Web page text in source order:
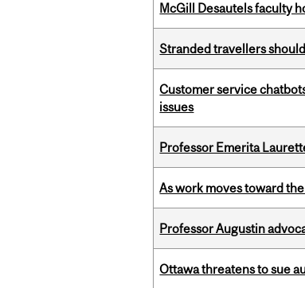
McGill Desautels faculty
Stranded travellers
Customer service
issues
Professor Emerita
As work moves toward
Professor Augustin
Ottawa threatens to sue